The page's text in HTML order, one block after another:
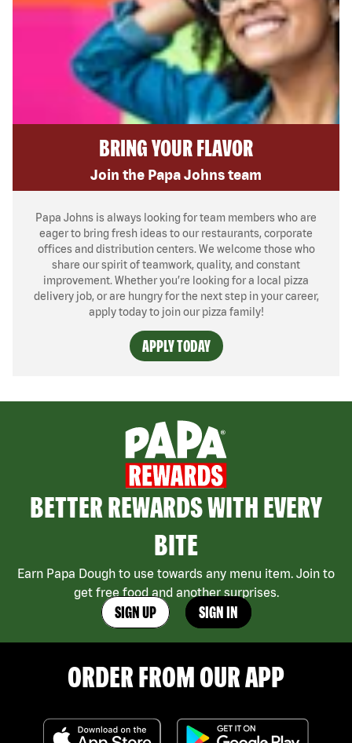
BRING YOUR FLAVOR
Join the Papa Johns team
Papa Johns is always looking for team members who are
eager to bring fresh ideas to our restaurants, corporate
offices and distribution centers. We welcome those who
share our spirit of teamwork, quality, and constant
improvement. Whether you’re looking for a local pizza
delivery job, or are hungry for the next step in your career,
apply today to join our pizza family!
APPLY TODAY
BETTER REWARDS WITH EVERY
BITE
Earn Papa Dough to use towards any menu item. Join to
get free food and another surprises.
SIGN UP SIGN IN
ORDER FROM OUR APP